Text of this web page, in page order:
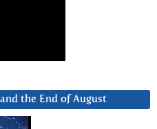
the End of August